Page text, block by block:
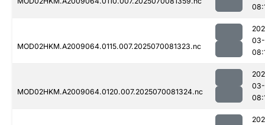
MOD02HKM.A2009064.0115.007.2025070081323.nc
03-
MOD02HKM.A2009064.0120.007.2025070081324.nc
03-